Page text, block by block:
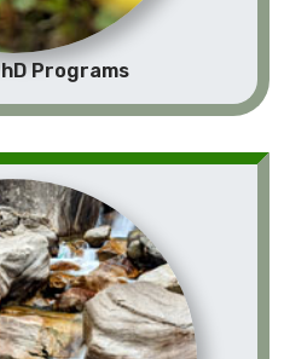
Programs